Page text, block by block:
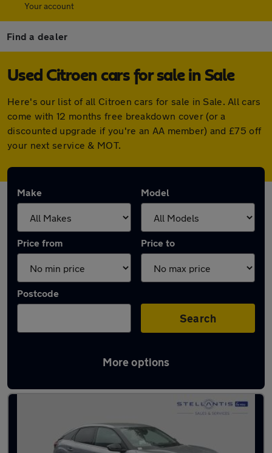
Your account
Find a dealer
Used Citroen cars for sale in Sale
Here's our list of all Citroen cars for sale in Sale. All cars
come with 12 months free breakdown cover (or a
discounted upgrade if you're an AA member) and £75 off
your next service & MOT.
Make Model
Price from Price to
Postcode
Search
More options
Latest used Citroen in Sale